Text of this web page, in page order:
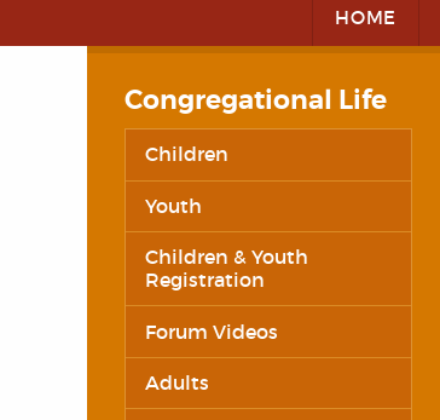
HOME
Congregational Life
Children
Youth
Children & Youth
Registration
Forum Videos
Adults